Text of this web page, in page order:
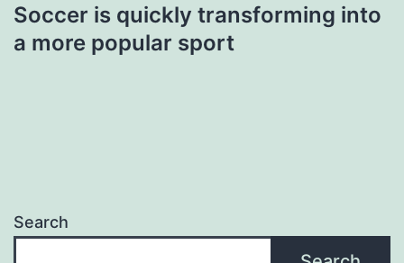
Soccer is quickly transforming into
a more popular sport
Search